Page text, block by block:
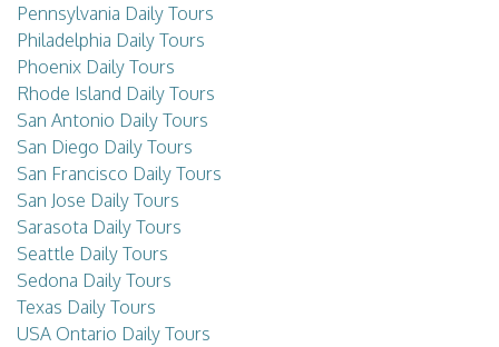
Pennsylvania Daily Tours
Philadelphia Daily Tours
Phoenix Daily Tours
Rhode Island Daily Tours
San Antonio Daily Tours
San Diego Daily Tours
San Francisco Daily Tours
San Jose Daily Tours
Sarasota Daily Tours
Seattle Daily Tours
Sedona Daily Tours
Texas Daily Tours
USA Ontario Daily Tours